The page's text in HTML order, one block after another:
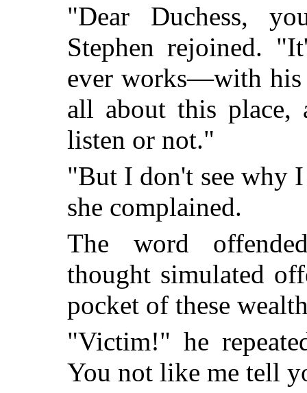
"Dear Duchess,
Stephen rejoined.
ever works—with his
all about this
listen or not."
"But I don't see why
she complained.
The word
thought simulated
pocket of these
"Victim!" he
You not like me tell